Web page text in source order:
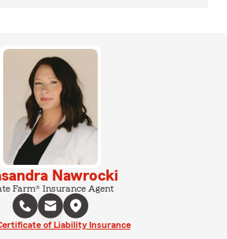
Nawrocki
Farm® Insurance Agent
of Liability Insurance